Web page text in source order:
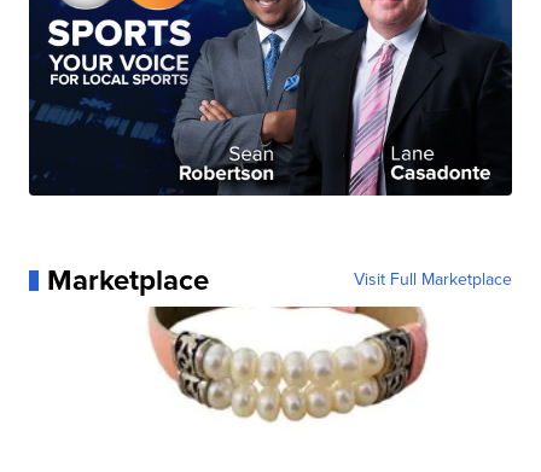
Marketplace Visit Full Marketplace